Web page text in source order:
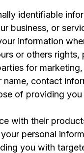
identifiable
business, or
information
or others rights,
for
contact
of providing
with their
personal
you with